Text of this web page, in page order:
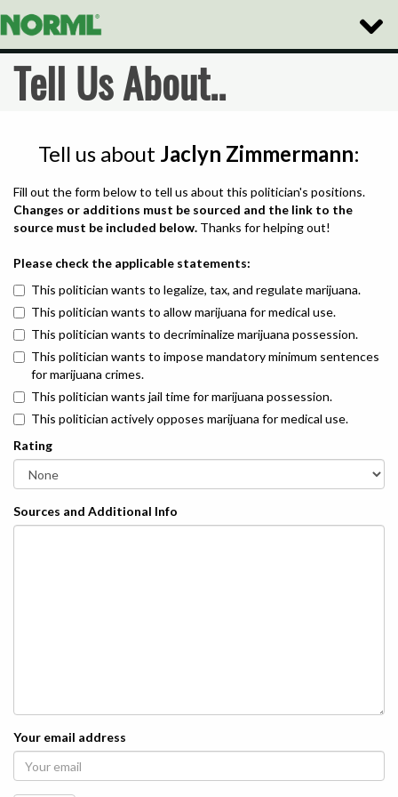
Toggle
Tell Us About..
Tell us about Jaclyn Zimmermann:
Fill out the form below to tell us about this politician's positions.
Changes or additions must be sourced and the link to the
source must be included below. Thanks for helping out!
Please check the applicable statements:
This politician wants to legalize, tax, and regulate marijuana.
This politician wants to allow marijuana for medical use.
This politician wants to decriminalize marijuana possession.
This politician wants to impose mandatory minimum sentences
for marijuana crimes.
This politician wants jail time for marijuana possession.
This politician actively opposes marijuana for medical use.
Rating
Sources and Additional Info
Your email address